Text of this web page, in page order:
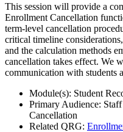
This session will provide a
Enrollment Cancellation
term-level cancellation
critical timeline
and the calculation methods
cancellation takes effect. We
communication with students
Module(s): Student
Primary Audience:
Cancellation
Related QRG: